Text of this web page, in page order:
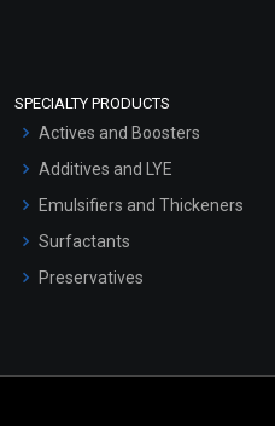
SPECIALTY PRODUCTS
Actives and Boosters
Additives and LYE
Emulsifiers and Thickeners
Surfactants
Preservatives